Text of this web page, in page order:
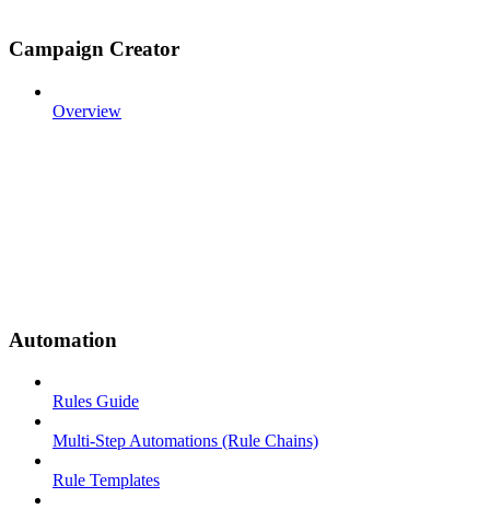
Campaign Creator
Overview
Automation
Rules Guide
Multi-Step Automations (Rule Chains)
Rule Templates